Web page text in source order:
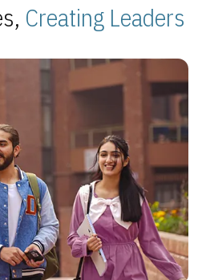
Creating Leaders